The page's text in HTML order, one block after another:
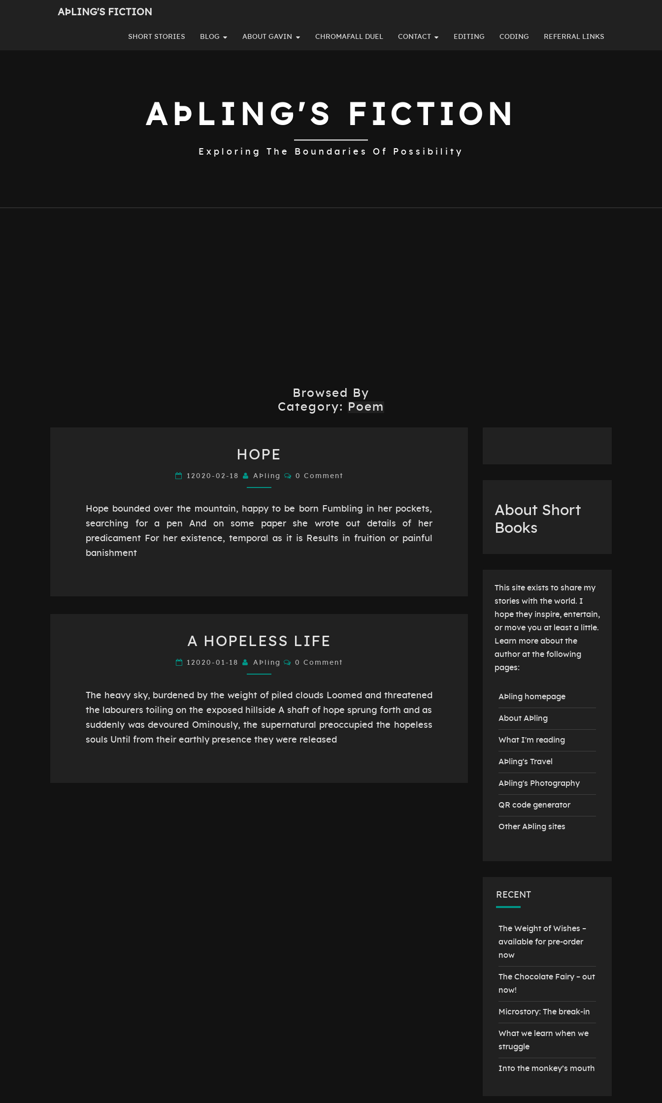
AÞLING'S FICTION
SHORT STORIES BLOG ABOUT GAVIN CHROMAFALL DUEL CONTACT EDITING CODING REFERRAL LINKS
AÞLING'S FICTION
Exploring The Boundaries Of Possibility
Browsed By
Category:
Poem
HOPE
12020-02-18 AÞling Comments
0 Comment
Hope bounded over the mountain, happy to be born Fumbling in her pockets,
searching for a pen And on some paper she wrote out details of her
predicament For her existence, temporal as it is Results in fruition or painful
banishment
HOPELESS
LIFE
A HOPELESS LIFE
12020-01-18 AÞling Comments
0 Comment
The heavy sky, burdened by the weight of piled clouds Loomed and threatened
the labourers toiling on the exposed hillside A shaft of hope sprung forth and as
suddenly was devoured Ominously, the supernatural preoccupied the hopeless
souls Until from their earthly presence they were released
About Short
Books
This site exists to share my
stories with the world. I
hope they inspire, entertain,
or move you at least a little.
Learn more about the
author at the following
pages:
AÞling homepage
About AÞling
What I'm reading
AÞling's Travel
AÞling's Photography
QR code generator
Other AÞling sites
RECENT
The Weight of Wishes –
available for pre-order
now
The Chocolate Fairy – out
now!
Microstory: The break-in
What we learn when we
struggle
Into the monkey’s mouth